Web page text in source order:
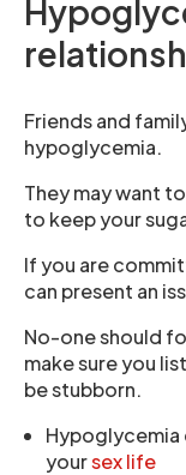
Friends and
hypoglycemia.
They may want
to keep your
If you are
can present an
No-one should
make sure you
be stubborn.
yoursex life